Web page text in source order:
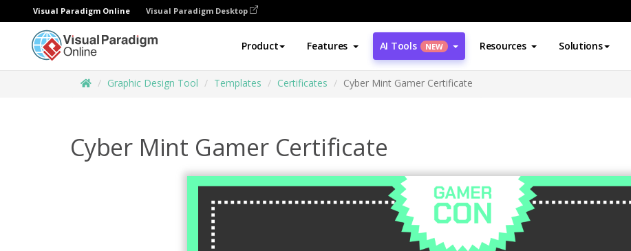
Visual Paradigm Online Visual Paradigm Desktop
Product Features AI Tools NEW Resources Solutions
Graphic Design Tool Templates Certificates Cyber Mint Gamer Certificate
Cyber Mint Gamer Certificate